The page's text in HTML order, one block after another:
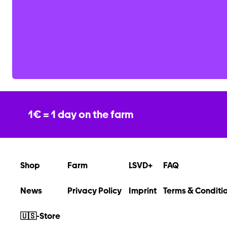
1€ = 1 day on the farm
Shop Farm LSVD+ FAQ
News Privacy Policy Imprint Terms &
🇺🇸-Store